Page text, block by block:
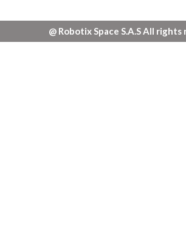
@ Robotix Space S.A.S All rights